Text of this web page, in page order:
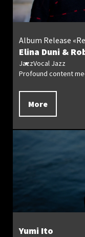
Elina Duni &
Album Release
JazzVocal Jazz
Profound content
More
Yumi Ito